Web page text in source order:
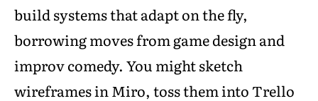
build systems that adapt on the fly,
borrowing moves from game design and
improv comedy. You might sketch
wireframes in Miro, toss them into Trello